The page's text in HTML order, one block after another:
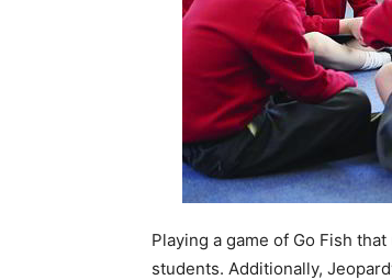
Playing a game of Go Fish
students. Additionally,